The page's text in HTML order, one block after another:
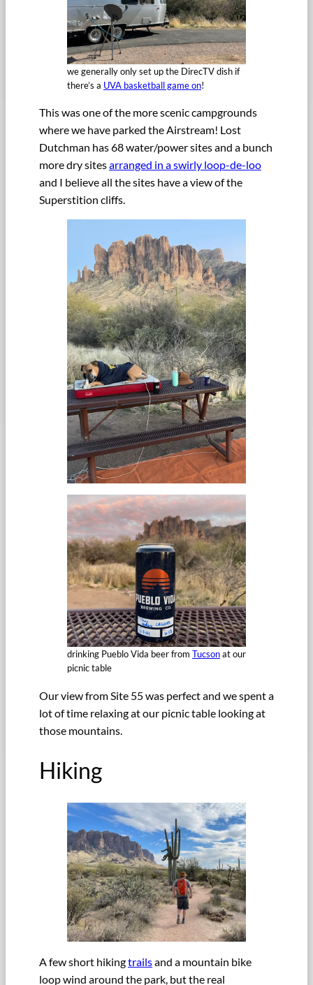
we generally only set up the DirecTV dish if
there’s a UVA basketball game on!
This was one of the more scenic campgrounds
where we have parked the Airstream! Lost
Dutchman has 68 water/power sites and a bunch
more dry sitesarranged in a swirly loop-de-loo
and I believe all the sites have a view of the
Superstition cliffs.
drinking Pueblo Vida beer from Tucsonat our
picnic table
Our view from Site 55 was perfect and we spent a
lot of time relaxing at our picnic table looking at
those mountains.
Hiking
A few short hikingtrailsand a mountain bike
loop wind around the park, but the real